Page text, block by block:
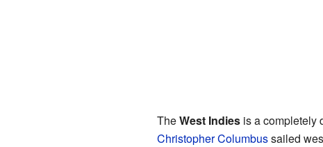
TheWest Indiesis a completely
Christopher Columbussailed